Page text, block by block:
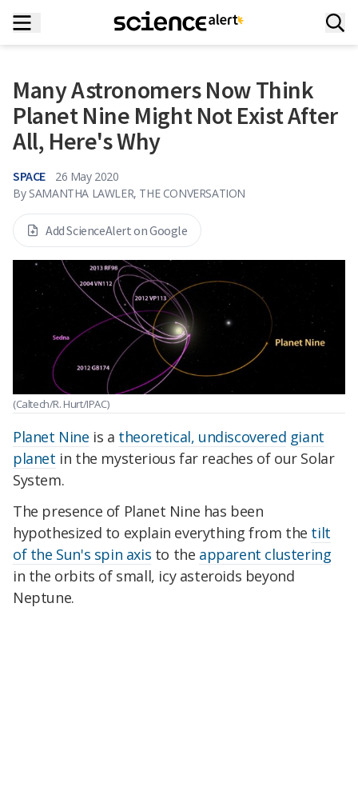
Many Astronomers Now Think
Planet Nine Might Not Exist After
All, Here's Why
SPACE
26 May 2020
By SAMANTHA LAWLER, THE CONVERSATION
Add ScienceAlert on Google
(Caltech/R. Hurt/IPAC)
Planet Nine is a theoretical, undiscovered giant
planet in the mysterious far reaches of our Solar
System.
The presence of Planet Nine has been
hypothesized to explain everything from the tilt
of the Sun's spin axis to the apparent clustering
in the orbits of small, icy asteroids beyond
Neptune.